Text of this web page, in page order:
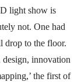
light show is
not. One had
drop to the floor.
innovation
the first of